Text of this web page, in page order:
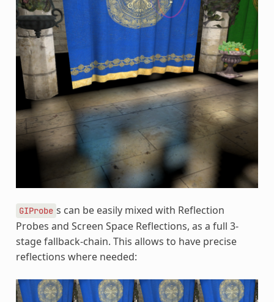
GIProbe s can be easily mixed with Reflection
Probes and Screen Space Reflections, as a full 3-
stage fallback-chain. This allows to have precise
reflections where needed: